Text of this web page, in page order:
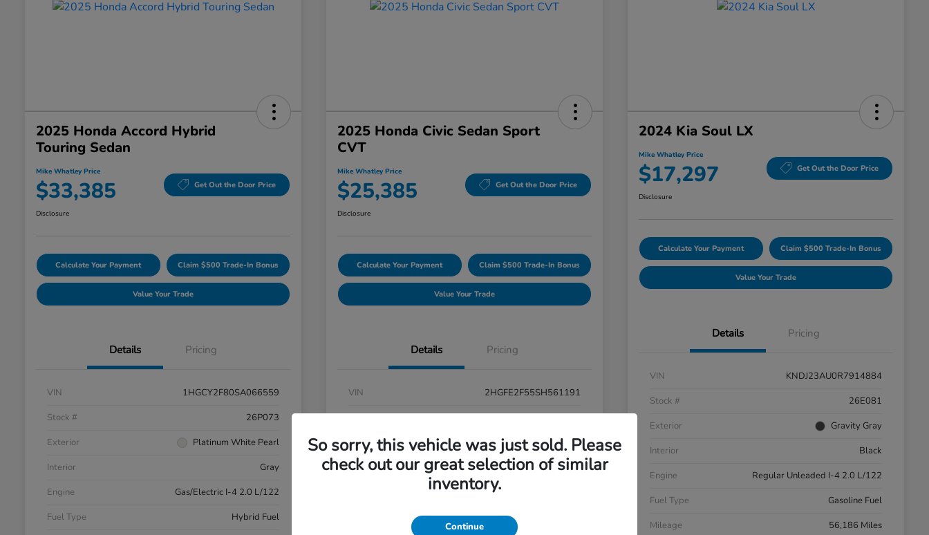
2025 Honda Accord Hybrid
Touring Sedan
Mike Whatley Price
$33,385 Get Out the Door Price
Disclosure
Calculate Your Payment Claim $500 Trade-In Bonus
Value Your Trade
Details Pricing
VIN
1HGCY2F80SA066559
Stock #
26P073
Exterior
Platinum White Pearl
Interior
Gray
Engine
Gas/Electric I-4 2.0 L/122
Fuel Type
Hybrid Fuel
2025 Honda Civic Sedan Sport
CVT
Mike Whatley Price
$25,385 Get Out the Door Price
Disclosure
Calculate Your Payment Claim $500 Trade-In Bonus
Value Your Trade
Details Pricing
VIN
2HGFE2F55SH561191
Stock #
26P077
Exterior
Red
Interior
Black
Regular Gasoline I-4 2.0 L/122
2024 Kia Soul LX
Mike Whatley Price
$17,297 Get Out the Door Price
Disclosure
Calculate Your Payment Claim $500 Trade-In Bonus
Value Your Trade
Details Pricing
VIN
KNDJ23AU0R7914884
Stock #
26E081
Exterior
Gravity Gray
Interior
Black
Engine
Regular Unleaded I-4 2.0 L/122
Fuel Type
Gasoline Fuel
Mileage
56,186 Miles
So sorry, this vehicle was just sold. Please
check out our great selection of similar
inventory.
Continue